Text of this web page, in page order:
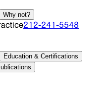
Why not?
212-241-5548
Education & Certifications